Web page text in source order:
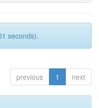
seconds).
previous 1 next